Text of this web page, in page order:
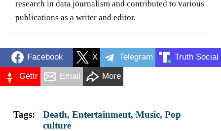
research in data journalism and contributed to various
publications as a writer and editor.
Facebook X Telegram Truth Social
Gettr Email More
Tags: Death, Entertainment, Music, Pop
culture